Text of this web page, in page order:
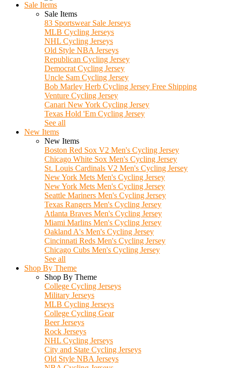
Sale Items
Sale Items
83 Sportswear Sale Jerseys
MLB Cycling Jerseys
NHL Cycling Jerseys
Old Style NBA Jerseys
Republican Cycling Jersey
Democrat Cycling Jersey
Uncle Sam Cycling Jersey
Bob Marley Herb Cycling Jersey Free Shipping
Venture Cycling Jersey
Canari New York Cycling Jersey
Texas Hold 'Em Cycling Jersey
See all
New Items
New Items
Boston Red Sox V2 Men's Cycling Jersey
Chicago White Sox Men's Cycling Jersey
St. Louis Cardinals V2 Men's Cycling Jersey
New York Mets Men's Cycling Jersey
New York Mets Men's Cycling Jersey
Seattle Mariners Men's Cycling Jersey
Texas Rangers Men's Cycling Jersey
Atlanta Braves Men's Cycling Jersey
Miami Marlins Men's Cycling Jersey
Oakland A's Men's Cycling Jersey
Cincinnati Reds Men's Cycling Jersey
Chicago Cubs Men's Cycling Jersey
See all
Shop By Theme
Shop By Theme
College Cycling Jerseys
Military Jerseys
MLB Cycling Jerseys
College Cycling Gear
Beer Jerseys
Rock Jerseys
NHL Cycling Jerseys
City and State Cycling Jerseys
Old Style NBA Jerseys